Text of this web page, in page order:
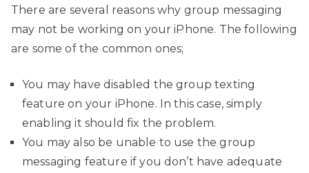
There are several reasons why group messaging
may not be working on your iPhone. The following
are some of the common ones;
You may have disabled the group texting
feature on your iPhone. In this case, simply
enabling it should fix the problem.
You may also be unable to use the group
messaging feature if you don’t have adequate